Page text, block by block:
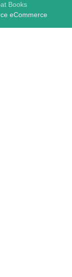
Books
eCommerce